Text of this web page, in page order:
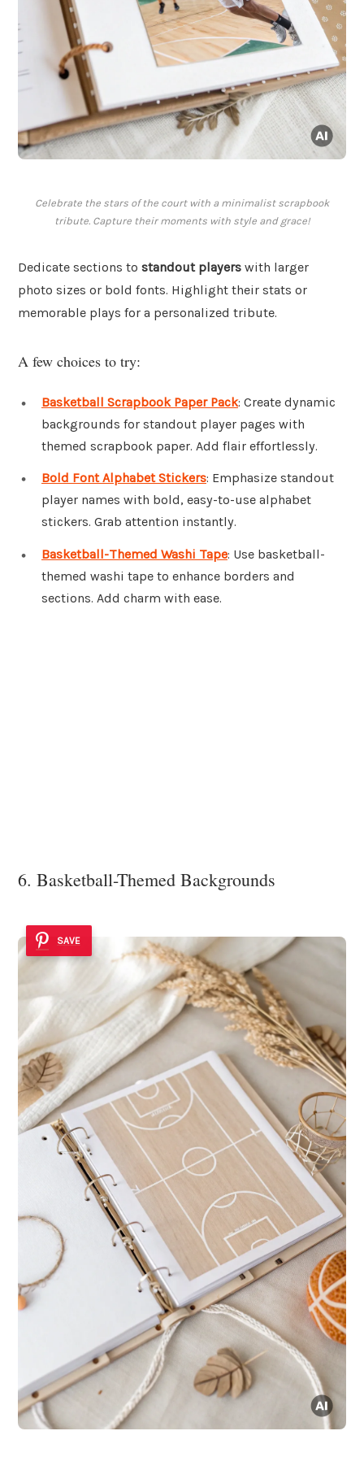
Celebrate the stars of the court with a minimalist scrapbook
tribute. Capture their moments with style and grace!
Dedicate sections to standout players with larger
photo sizes or bold fonts. Highlight their stats or
memorable plays for a personalized tribute.
A few choices to try:
Basketball Scrapbook Paper Pack: Create dynamic
backgrounds for standout player pages with
themed scrapbook paper. Add flair effortlessly.
Bold Font Alphabet Stickers: Emphasize standout
player names with bold, easy-to-use alphabet
stickers. Grab attention instantly.
Basketball-Themed Washi Tape: Use basketball-
themed washi tape to enhance borders and
sections. Add charm with ease.
6. Basketball-Themed Backgrounds
SAVE